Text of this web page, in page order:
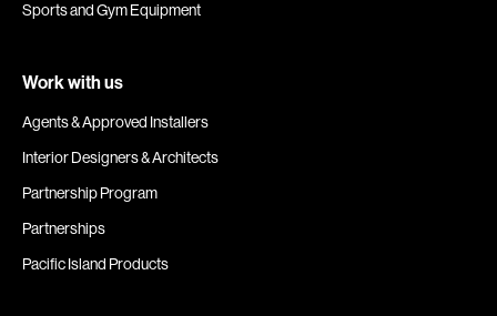
Sports and Gym Equipment
Work with us
Agents & Approved Installers
Interior Designers & Architects
Partnership Program
Partnerships
Pacific Island Products